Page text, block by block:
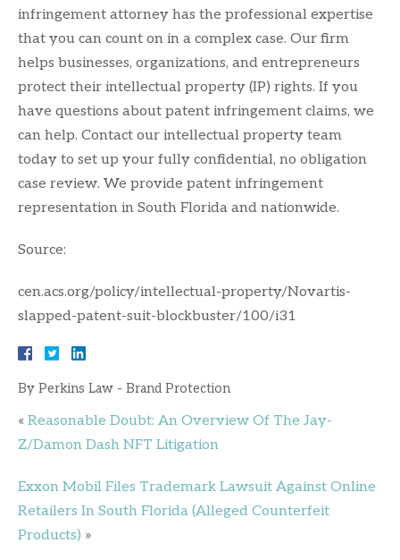
infringement attorney has the professional expertise
that you can count on in a complex case. Our firm
helps businesses, organizations, and entrepreneurs
protect their intellectual property (IP) rights. If you
have questions about patent infringement claims, we
can help. Contact our intellectual property team
today to set up your fully confidential, no obligation
case review. We provide patent infringement
representation in South Florida and nationwide.
Source:
cen.acs.org/policy/intellectual-property/Novartis-
slapped-patent-suit-blockbuster/100/i31
By Perkins Law - Brand Protection
« Reasonable Doubt: An Overview Of The Jay-
Z/Damon Dash NFT Litigation
Exxon Mobil Files Trademark Lawsuit Against Online
Retailers In South Florida (Alleged Counterfeit
Products) »